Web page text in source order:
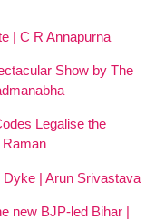
| C R Annapurna
Show by The
Legalise the
| Arun Srivastava
new BJP-led Bihar |